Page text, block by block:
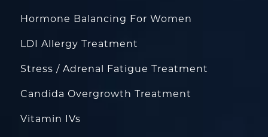
Hormone Balancing For Women
LDI Allergy Treatment
Stress / Adrenal Fatigue Treatment
Candida Overgrowth Treatment
Vitamin IVs